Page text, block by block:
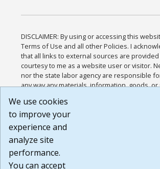
DISCLAIMER: By using or accessing this
Terms of Use and all other Policies. I
that all links to external sources are provided
courtesy to me as a website user or visitor.
nor the state labor agency are responsible
any way any materials, information, goods,
or any other practices of such sites. I
agree that the Terms of Use and all other
Website are available to me, and I have read
Build:
1.131
We use cookies
to improve your
experience and
analyze site
performance.
You can accept